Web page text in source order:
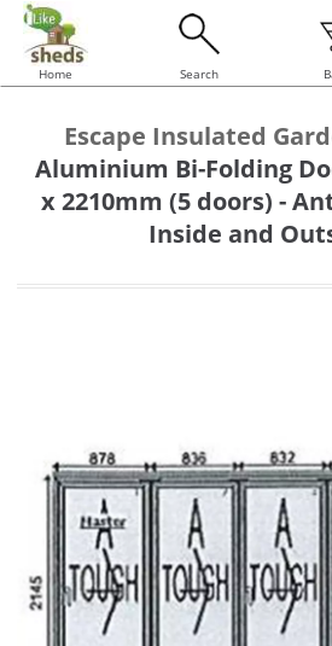
Home Search
Escape Insulated
Aluminium Bi-Folding
x 2210mm (5 doors) -
Inside and